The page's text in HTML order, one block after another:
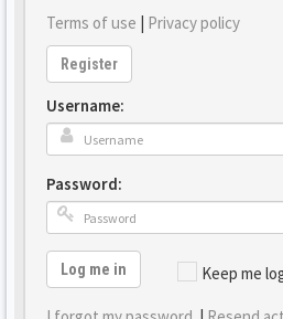
Terms of use | Privacy policy
Register
Username:
Password:
Keep me
Log me in